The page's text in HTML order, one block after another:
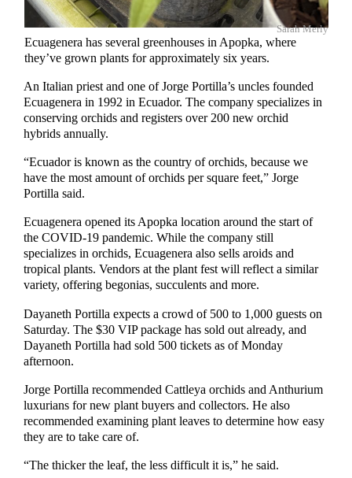
Sarah Merly
Ecuagenera has several greenhouses in Apopka, where
they’ve grown plants for approximately six years.
An Italian priest and one of Jorge Portilla’s uncles founded
Ecuagenera in 1992 in Ecuador. The company specializes in
conserving orchids and registers over 200 new orchid
hybrids annually.
“Ecuador is known as the country of orchids, because we
have the most amount of orchids per square feet,” Jorge
Portilla said.
Ecuagenera opened its Apopka location around the start of
the COVID-19 pandemic. While the company still
specializes in orchids, Ecuagenera also sells aroids and
tropical plants. Vendors at the plant fest will reflect a similar
variety, offering begonias, succulents and more.
Dayaneth Portilla expects a crowd of 500 to 1,000 guests on
Saturday. The $30 VIP package has sold out already, and
Dayaneth Portilla had sold 500 tickets as of Monday
afternoon.
Jorge Portilla recommended Cattleya orchids and Anthurium
luxurians for new plant buyers and collectors. He also
recommended examining plant leaves to determine how easy
they are to take care of.
“The thicker the leaf, the less difficult it is,” he said.